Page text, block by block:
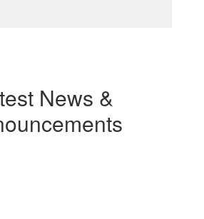
News &